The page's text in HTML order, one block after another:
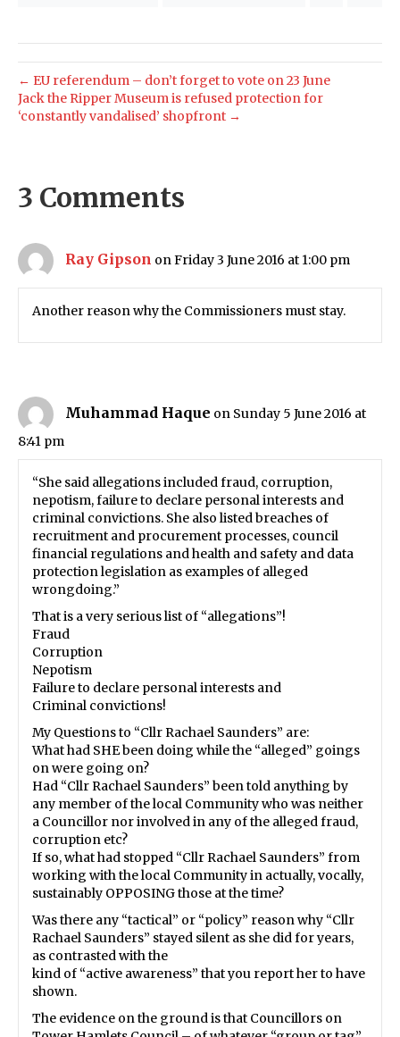
← EU referendum – don’t forget to vote on 23 June
Jack the Ripper Museum is refused protection for
‘constantly vandalised’ shopfront →
3 Comments
Ray Gipson on Friday 3 June 2016 at 1:00 pm
Another reason why the Commissioners must stay.
Muhammad Haque on Sunday 5 June 2016 at
8:41 pm
“She said allegations included fraud, corruption,
nepotism, failure to declare personal interests and
criminal convictions. She also listed breaches of
recruitment and procurement processes, council
financial regulations and health and safety and data
protection legislation as examples of alleged
wrongdoing.”
That is a very serious list of “allegations”!
Fraud
Corruption
Nepotism
Failure to declare personal interests and
Criminal convictions!
My Questions to “Cllr Rachael Saunders” are:
What had SHE been doing while the “alleged” goings
on were going on?
Had “Cllr Rachael Saunders” been told anything by
any member of the local Community who was neither
a Councillor nor involved in any of the alleged fraud,
corruption etc?
If so, what had stopped “Cllr Rachael Saunders” from
working with the local Community in actually, vocally,
sustainably OPPOSING those at the time?
Was there any “tactical” or “policy” reason why “Cllr
Rachael Saunders” stayed silent as she did for years,
as contrasted with the
kind of “active awareness” that you report her to have
shown.
The evidence on the ground is that Councillors on